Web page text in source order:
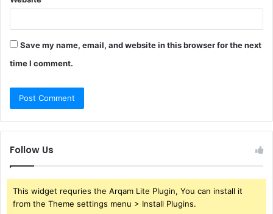
Save my name, email, and website in this browser for the next
time I comment.
Follow Us
This widget requries the Arqam Lite Plugin, You can install it
from the Theme settings menu > Install Plugins.